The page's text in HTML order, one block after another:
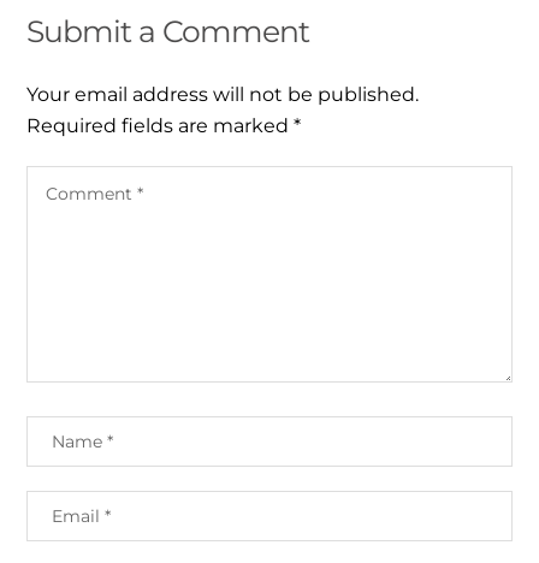
Submit a Comment
Your email address will not be published.
Required fields are marked*